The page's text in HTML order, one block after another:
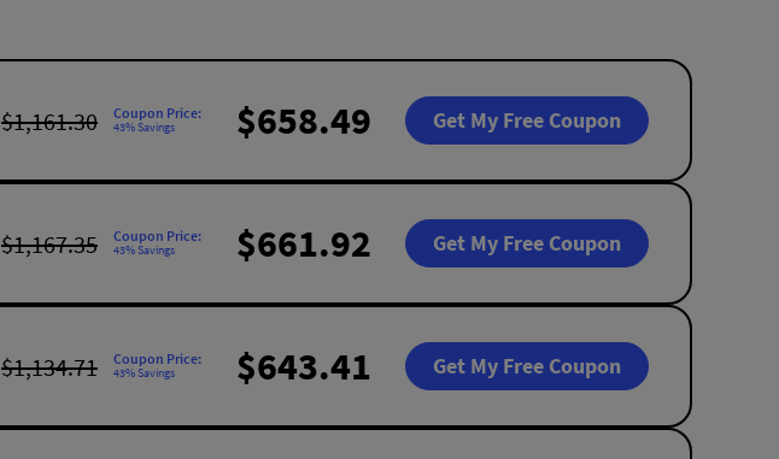
$1,161.30 Coupon Price:
43% Savings $658.49 Get My Free Coupon
$1,167.35 Coupon Price:
43% Savings $661.92 Get My Free Coupon
$1,134.71 Coupon Price:
43% Savings $643.41 Get My Free Coupon